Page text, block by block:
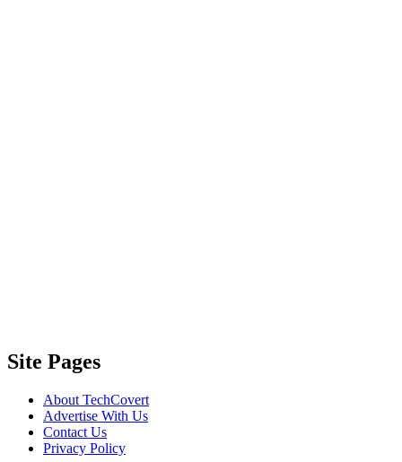
Site Pages
About TechCovert
Advertise With Us
Contact Us
Privacy Policy